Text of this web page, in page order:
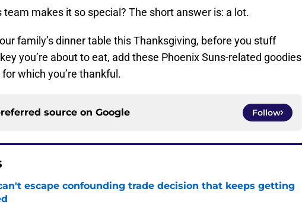
makes it so special? The short answer is: a lot.
family’s dinner table this Thanksgiving, before you stuff
you’re about to eat, add these Phoenix Suns-related goodies
which you’re thankful.
source on Google Follow
escape confounding trade decision that keeps getting